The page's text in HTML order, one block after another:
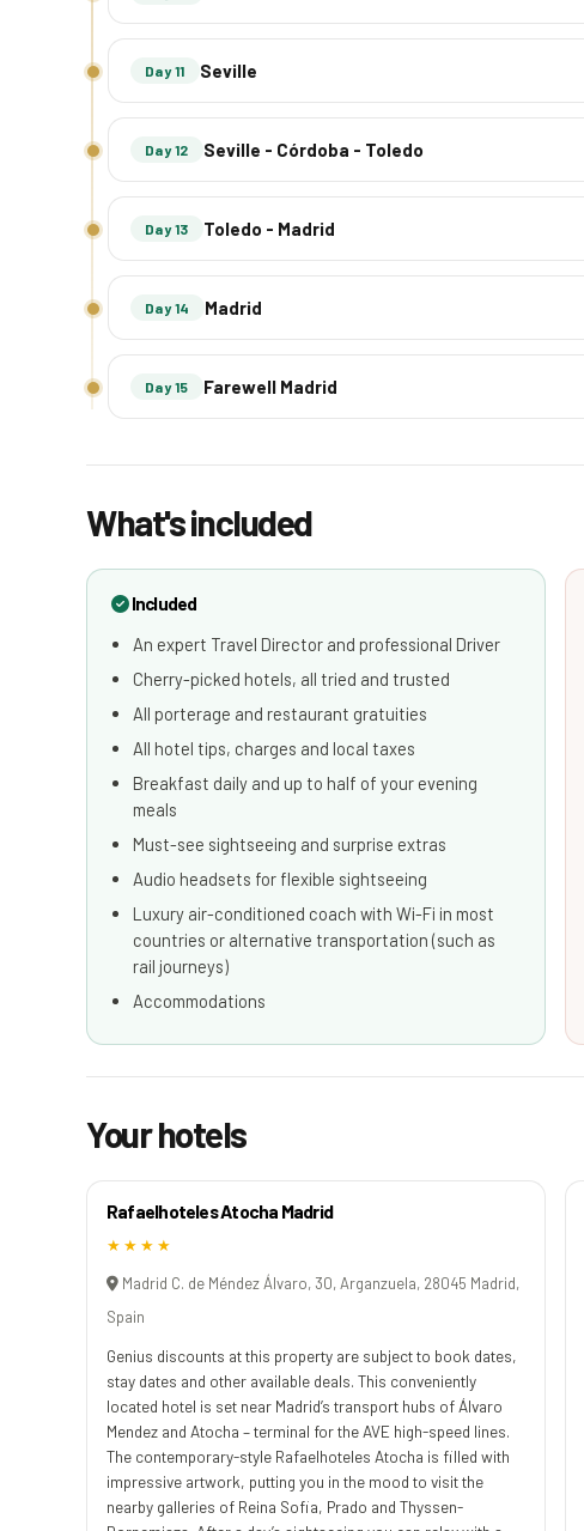
Day 11 Seville
Day 12 Seville - Córdoba - Toledo
Day 13 Toledo - Madrid
Day 14 Madrid
Day 15 Farewell Madrid
What's included
Included
An expert Travel Director and professional Driver
Cherry-picked hotels, all tried and trusted
All porterage and restaurant gratuities
All hotel tips, charges and local taxes
Breakfast daily and up to half of your evening
meals
Must-see sightseeing and surprise extras
Audio headsets for flexible sightseeing
Luxury air-conditioned coach with Wi-Fi in most
countries or alternative transportation (such as
rail journeys)
Accommodations
Your hotels
Rafaelhoteles Atocha Madrid
★★★★
Madrid C. de Méndez Álvaro, 30, Arganzuela, 28045 Madrid,
Spain
Genius discounts at this property are subject to book dates,
stay dates and other available deals. This conveniently
located hotel is set near Madrid’s transport hubs of Álvaro
Mendez and Atocha – terminal for the AVE high-speed lines.
The contemporary-style Rafaelhoteles Atocha is filled with
impressive artwork, putting you in the mood to visit the
nearby galleries of Reina Sofia, Prado and Thyssen-